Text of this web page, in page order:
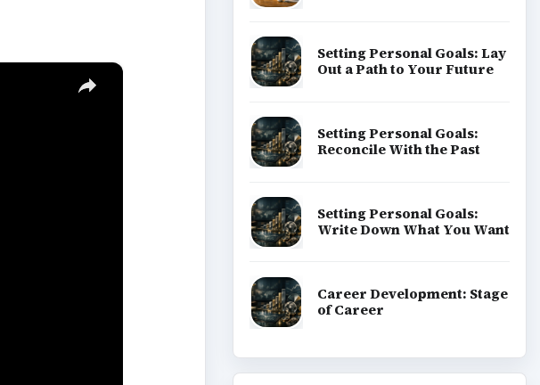
×
Setting Personal Goals: Lay
Out a Path to Your Future
Setting Personal Goals:
Reconcile With the Past
Setting Personal Goals:
Write Down What You Want
Career Development: Stage
of Career